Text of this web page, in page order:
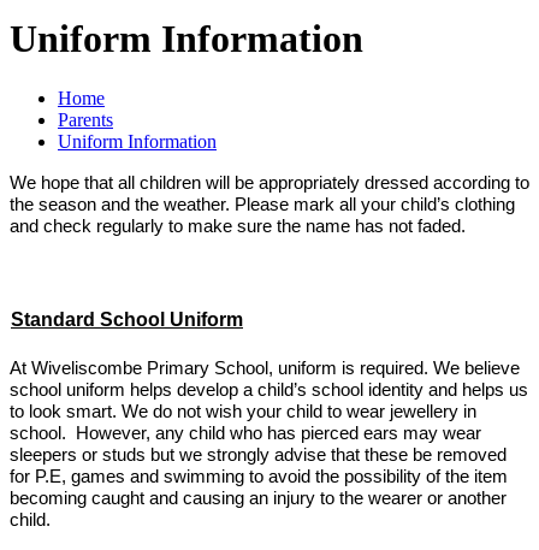
Uniform Information
Home
Parents
Uniform Information
We hope that all children will be appropriately dressed according to
the season and the weather. Please mark all your child’s clothing
and check regularly to make sure the name has not faded.
Standard School Uniform
At Wiveliscombe Primary School, uniform is required. We believe
school uniform helps develop a child’s school identity and helps us
to look smart. We do not wish your child to wear jewellery in
school. However, any child who has pierced ears may wear
sleepers or studs but we strongly advise that these be removed
for P.E, games and swimming to avoid the possibility of the item
becoming caught and causing an injury to the wearer or another
child.